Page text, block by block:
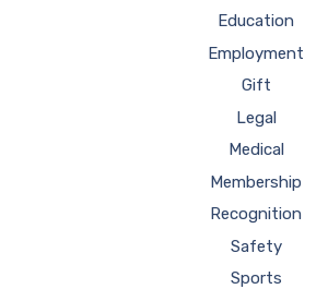
Education
Employment
Gift
Legal
Medical
Membership
Recognition
Safety
Sports